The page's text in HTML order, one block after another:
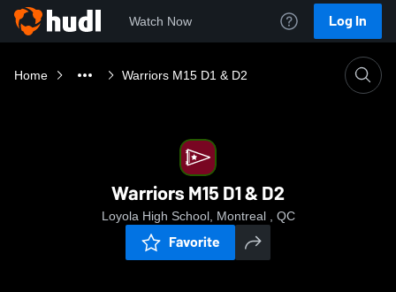
Watch Now Log In
Home Warriors M15 D1 & D2
Warriors M15 D1 & D2
Loyola High School, Montreal , QC
Favorite